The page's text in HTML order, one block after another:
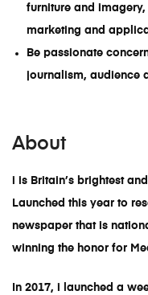
furniture and
marketing and
Be passionate
journalism, audience
About
i is Britain’s brightest
Launched this year to
newspaper that is
winning the honor for
In 2017, i launched a